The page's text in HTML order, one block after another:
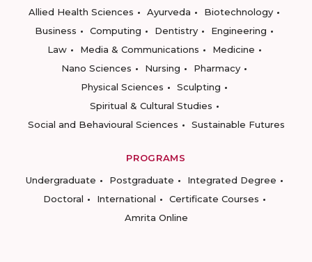
Allied Health Sciences
Ayurveda
Biotechnology
Business
Computing Dentistry
Engineering
Law
Media & Communications
Medicine
Nano Sciences
Nursing
Pharmacy
Physical Sciences
Sculpting
Spiritual & Cultural Studies
Social and Behavioural Sciences
Sustainable Futures
PROGRAMS
Undergraduate
Postgraduate
Integrated Degree
Doctoral
International
Certificate Courses
Amrita Online